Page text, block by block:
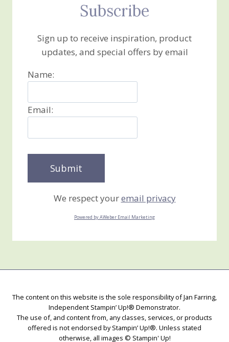
Subscribe
Sign up to receive inspiration, product
updates, and special offers by email
Name:
Email:
We respect youremail privacy
Powered by AWeber Email Marketing
The content on this website is the sole responsibility of Jan Farring,
Independent Stampin’ Up!® Demonstrator.
The use of, and content from, any classes, services, or products
offered is not endorsed by Stampin’ Up!®. Unless stated
otherwise, all images © Stampin' Up!